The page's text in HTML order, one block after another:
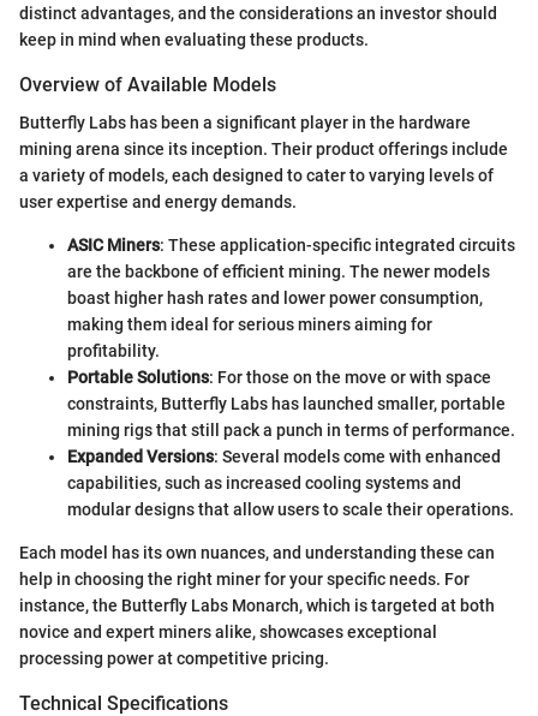
distinct advantages, and the considerations an investor should
keep in mind when evaluating these products.
Overview of Available Models
Butterfly Labs has been a significant player in the hardware
mining arena since its inception. Their product offerings include
a variety of models, each designed to cater to varying levels of
user expertise and energy demands.
ASIC Miners: These application-specific integrated circuits
are the backbone of efficient mining. The newer models
boast higher hash rates and lower power consumption,
making them ideal for serious miners aiming for
profitability.
Portable Solutions: For those on the move or with space
constraints, Butterfly Labs has launched smaller, portable
mining rigs that still pack a punch in terms of performance.
Expanded Versions: Several models come with enhanced
capabilities, such as increased cooling systems and
modular designs that allow users to scale their operations.
Each model has its own nuances, and understanding these can
help in choosing the right miner for your specific needs. For
instance, the Butterfly Labs Monarch, which is targeted at both
novice and expert miners alike, showcases exceptional
processing power at competitive pricing.
Technical Specifications